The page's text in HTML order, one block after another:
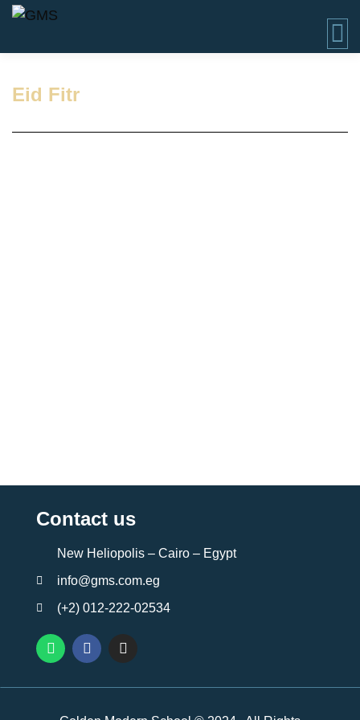
Eid Fitr
Contact us
New Heliopolis – Cairo – Egypt
info@gms.com.eg
(+2) 012-222-02534